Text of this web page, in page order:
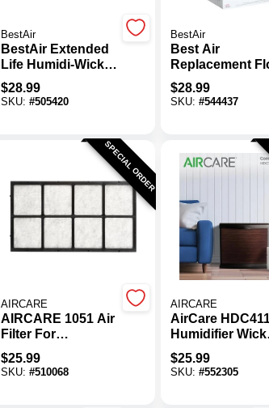
BestAir
BestAir Extended
Life Humidi-Wick
CB41 Humidifier
Wick Filter
$28.99
SKU: #505420
BestAir
Best Air
Replacement
Humidifier Wick
Filter (2-Pack)
$28.99
SKU: #544437
SPECIAL ORDER
AIRCARE
AIRCARE 1051 Air
Filter For
Evaporative
Humidifiers
$25.99
SKU: #510068
AIRCARE
AirCare
Humidifier Wick
Filter (4-Pack)
$25.99
SKU: #552305